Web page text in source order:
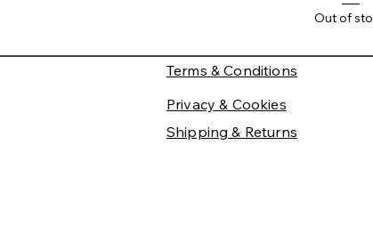
Out of
Terms & Conditions
Privacy & Cookies
Shipping & Returns